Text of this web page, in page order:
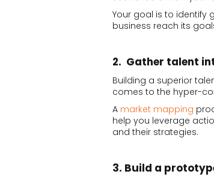
Your goal is to identify
business reach its
2. Gather talent
Building a superior
comes to the hyper-
A market mapping
help you leverage
and their strategies.
3. Build a